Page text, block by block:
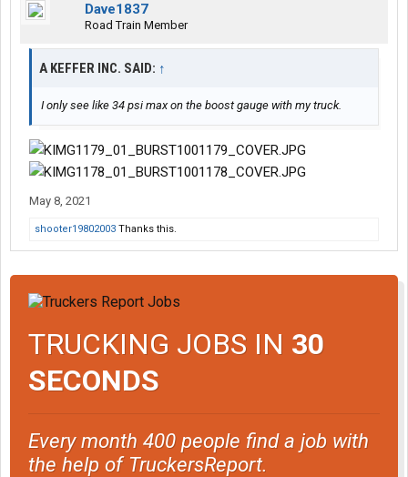
Dave1837
Road Train Member
A KEFFER INC. SAID: ↑
I only see like 34 psi max on the boost gauge with my truck.
May 8, 2021
shooter19802003 Thanks this.
TRUCKING JOBS IN 30
SECONDS
Every month 400 people find a job with
the help of TruckersReport.